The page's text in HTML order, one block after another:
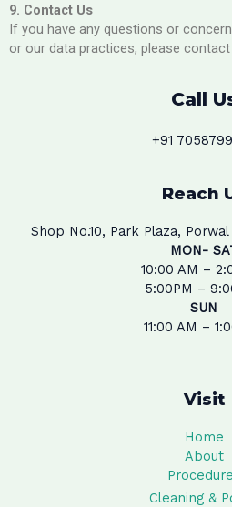
9. Contact Us
If you have any questions or
or our data practices, please contact
Call
+91
Reach
Shop No.10, Park Plaza,
MON-
10:00 AM –
5:00PM –
SUN
11:00 AM –
Visit
Home
About
Cleaning &